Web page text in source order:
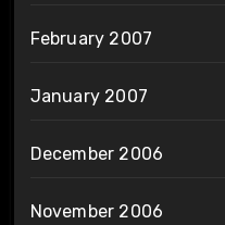
February 2007
January 2007
December 2006
November 2006